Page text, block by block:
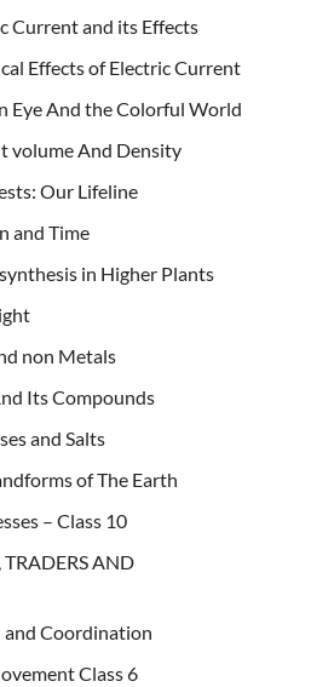
Current and its Effects
Effects of Electric Current
Eye And the Colorful World
volume And Density
Our Lifeline
and Time
in Higher Plants
non Metals
Its Compounds
and Salts
of The Earth
– Class 10
AND
Coordination
Class 6